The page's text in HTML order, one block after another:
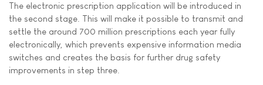
The electronic prescription application will be introduced in
the second stage. This will make it possible to transmit and
settle the around 700 million prescriptions each year fully
electronically, which prevents expensive information media
switches and creates the basis for further drug safety
improvements in step three.